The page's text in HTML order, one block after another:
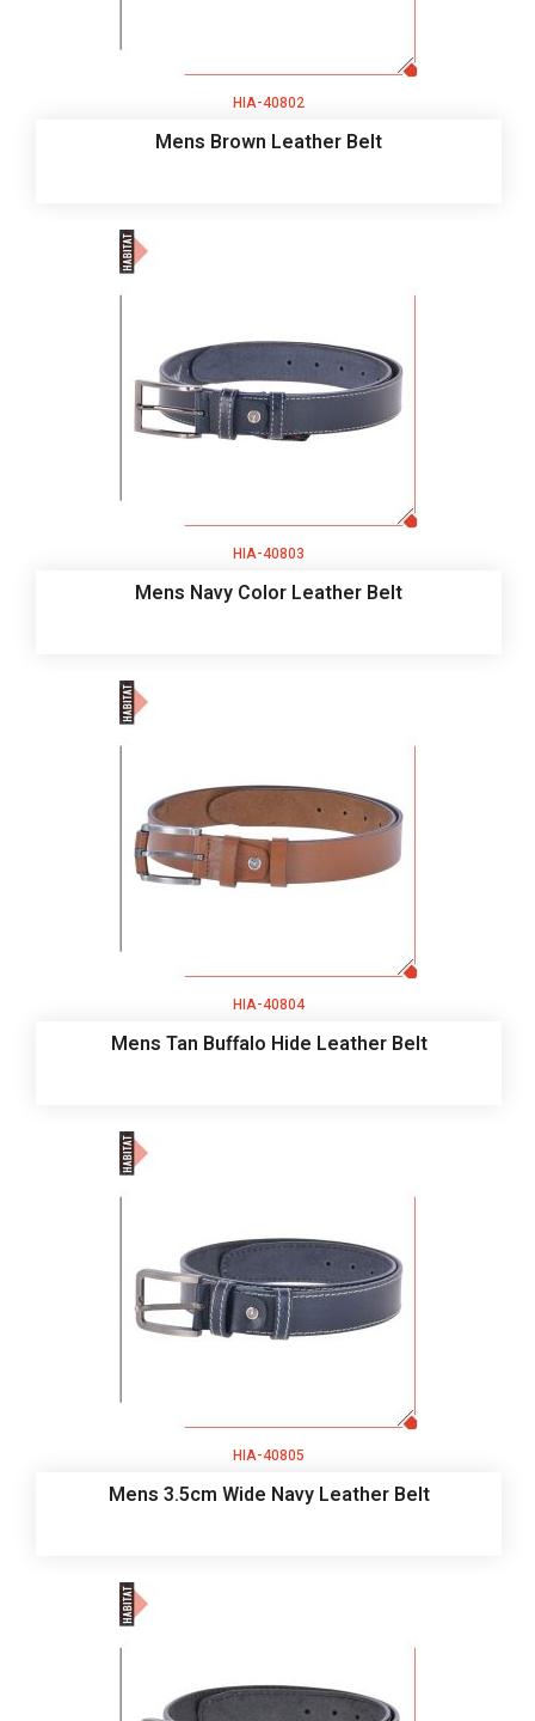
HIA-40802
Mens Brown Leather Belt
HIA-40803
Mens Navy Color Leather Belt
HIA-40804
Mens Tan Buffalo Hide Leather Belt
HIA-40805
Mens 3.5cm Wide Navy Leather Belt